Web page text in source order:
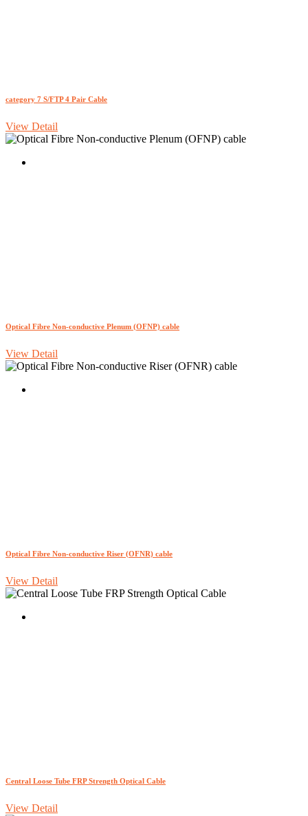
category 7 S/FTP 4 Pair Cable
View Detail
Optical Fibre Non-conductive Plenum (OFNP) cable
View Detail
Optical Fibre Non-conductive Riser (OFNR) cable
View Detail
Central Loose Tube FRP Strength Optical Cable
View Detail